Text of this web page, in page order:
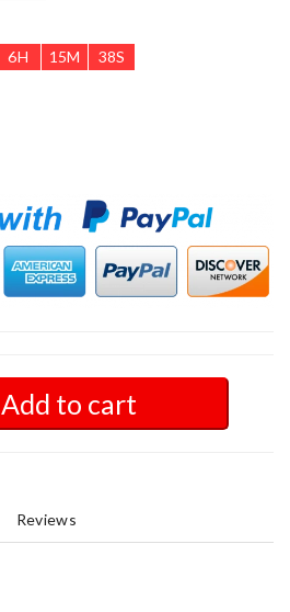
6H 15M 37S
Add to cart
Reviews